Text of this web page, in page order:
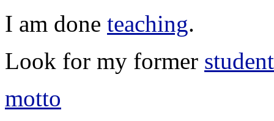
I am done teaching.
Look for my former
motto